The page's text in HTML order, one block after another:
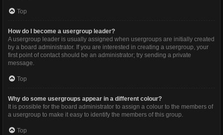
Top
How do I become a usergroup leader?
A usergroup leader is usually assigned when usergroups are initially created
by a board administrator. If you are interested in creating a usergroup, your
first point of contact should be an administrator; try sending a private
message.
Top
Why do some usergroups appear in a different colour?
It is possible for the board administrator to assign a colour to the members of
a usergroup to make it easy to identify the members of this group.
Top